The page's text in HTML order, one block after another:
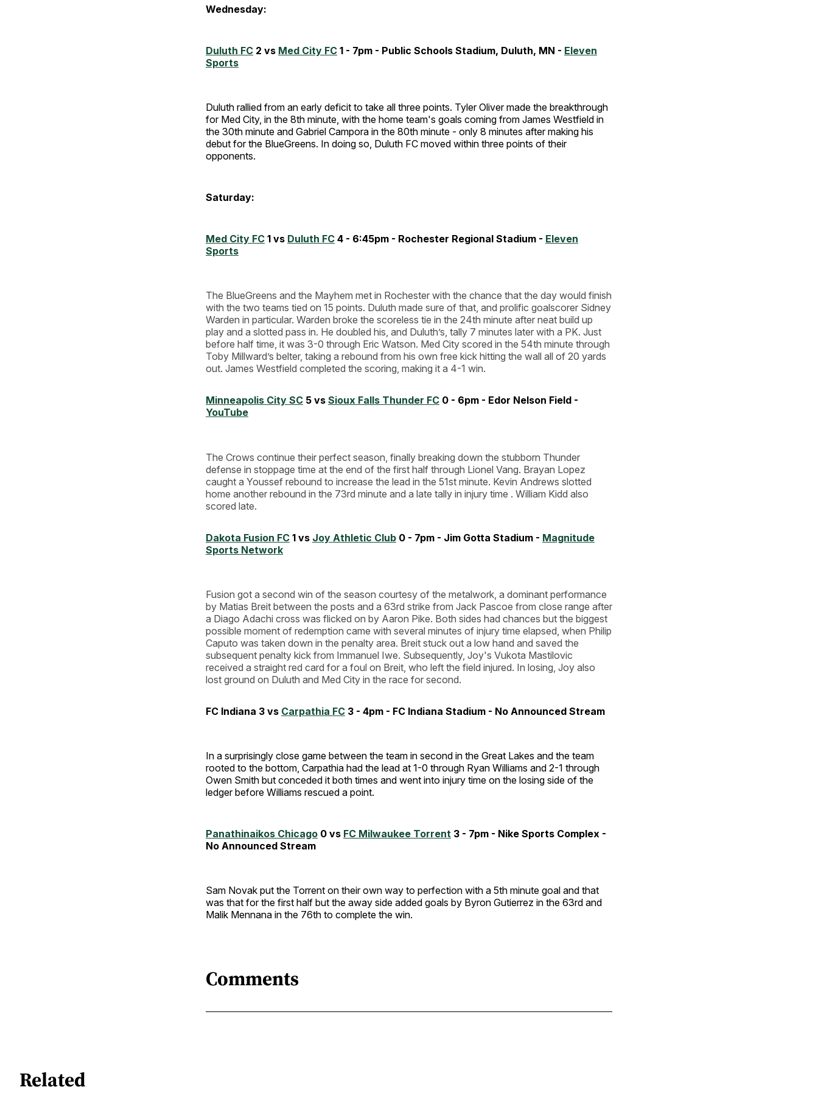
Wednesday:
Duluth FC 2 vs Med City FC 1 - 7pm - Public Schools Stadium, Duluth, MN - Eleven
Sports
Duluth rallied from an early deficit to take all three points. Tyler Oliver made the breakthrough
for Med City, in the 8th minute, with the home team's goals coming from James Westfield in
the 30th minute and Gabriel Campora in the 80th minute - only 8 minutes after making his
debut for the BlueGreens. In doing so, Duluth FC moved within three points of their
opponents.
Saturday:
Med City FC 1 vs Duluth FC 4 - 6:45pm - Rochester Regional Stadium - Eleven
Sports
The BlueGreens and the Mayhem met in Rochester with the chance that the day would finish
with the two teams tied on 15 points. Duluth made sure of that, and prolific goalscorer Sidney
Warden in particular. Warden broke the scoreless tie in the 24th minute after neat build up
play and a slotted pass in. He doubled his, and Duluth’s, tally 7 minutes later with a PK. Just
before half time, it was 3-0 through Eric Watson. Med City scored in the 54th minute through
Toby Millward’s belter, taking a rebound from his own free kick hitting the wall all of 20 yards
out. James Westfield completed the scoring, making it a 4-1 win.
Minneapolis City SC 5 vs Sioux Falls Thunder FC 0 - 6pm - Edor Nelson Field -
YouTube
The Crows continue their perfect season, finally breaking down the stubborn Thunder
defense in stoppage time at the end of the first half through Lionel Vang. Brayan Lopez
caught a Youssef rebound to increase the lead in the 51st minute. Kevin Andrews slotted
home another rebound in the 73rd minute and a late tally in injury time . William Kidd also
scored late.
Dakota Fusion FC 1 vs Joy Athletic Club 0 - 7pm - Jim Gotta Stadium - Magnitude
Sports Network
Fusion got a second win of the season courtesy of the metalwork, a dominant performance
by Matias Breit between the posts and a 63rd strike from Jack Pascoe from close range after
a Diago Adachi cross was flicked on by Aaron Pike. Both sides had chances but the biggest
possible moment of redemption came with several minutes of injury time elapsed, when Philip
Caputo was taken down in the penalty area. Breit stuck out a low hand and saved the
subsequent penalty kick from Immanuel Iwe. Subsequently, Joy's Vukota Mastilovic
received a straight red card for a foul on Breit, who left the field injured. In losing, Joy also
lost ground on Duluth and Med City in the race for second.
FC Indiana 3 vs Carpathia FC 3 - 4pm - FC Indiana Stadium - No Announced Stream
In a surprisingly close game between the team in second in the Great Lakes and the team
rooted to the bottom, Carpathia had the lead at 1-0 through Ryan Williams and 2-1 through
Owen Smith but conceded it both times and went into injury time on the losing side of the
ledger before Williams rescued a point.
Panathinaikos Chicago 0 vs FC Milwaukee Torrent 3 - 7pm - Nike Sports Complex -
No Announced Stream
Sam Novak put the Torrent on their own way to perfection with a 5th minute goal and that
was that for the first half but the away side added goals by Byron Gutierrez in the 63rd and
Malik Mennana in the 76th to complete the win.
Comments
Related